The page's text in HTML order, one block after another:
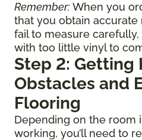
Remember:When you
that you obtain
fail to measure
with too little vinyl to
Step 2: Getting
Obstacles and
Flooring
Depending on the room
working, you’ll need to